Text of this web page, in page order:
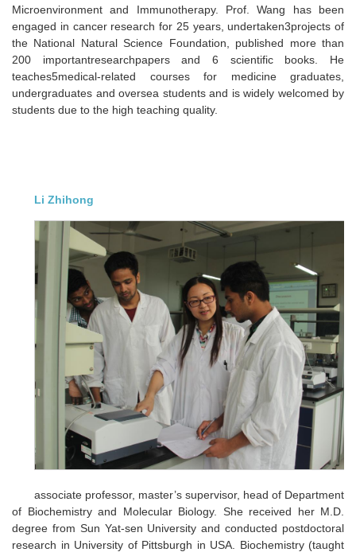
Microenvironment and Immunotherapy. Prof. Wang has been
engaged in cancer research for 25 years, undertaken3projects of
the National Natural Science Foundation, published more than
200 importantresearchpapers and 6 scientific books. He
teaches5medical-related courses for medicine graduates,
undergraduates and oversea students and is widely welcomed by
students due to the high teaching quality.
Li Zhihong
associate professor, master’s supervisor, head of Department
of Biochemistry and Molecular Biology. She received her M.D.
degree from Sun Yat-sen University and conducted postdoctoral
research in University of Pittsburgh in USA. Biochemistry (taught